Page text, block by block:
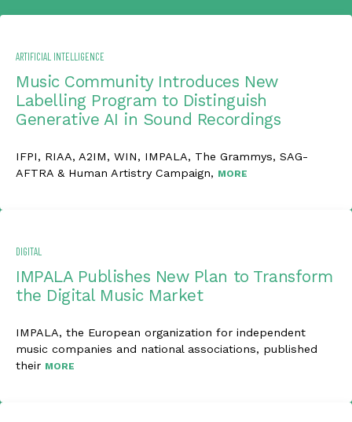
ARTIFICIAL INTELLIGENCE
Music Community Introduces New
Labelling Program to Distinguish
Generative AI in Sound Recordings
IFPI, RIAA, A2IM, WIN, IMPALA, The Grammys, SAG-
AFTRA & Human Artistry Campaign, MORE
DIGITAL
IMPALA Publishes New Plan to Transform
the Digital Music Market
IMPALA, the European organization for independent
music companies and national associations, published
their MORE